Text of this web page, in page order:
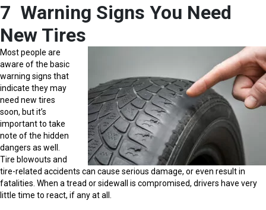
7 Warning Signs You Need
New Tires
Most people are
aware of the basic
warning signs that
indicate they may
need new tires
soon, but it’s
important to take
note of the hidden
dangers as well.
Tire blowouts and
tire-related accidents can cause serious damage, or even result in
fatalities. When a tread or sidewall is compromised, drivers have very
little time to react, if any at all.